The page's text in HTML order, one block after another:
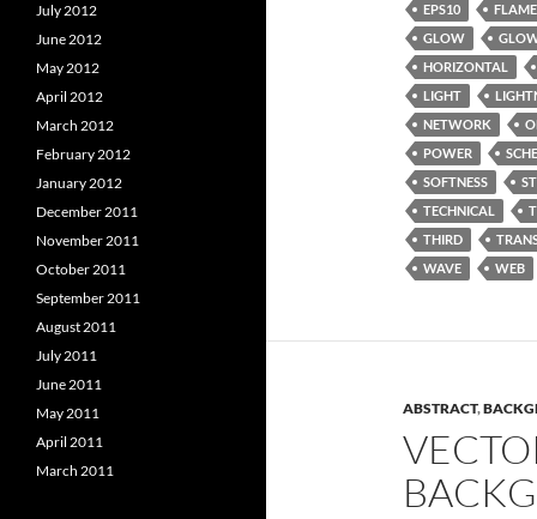
EPS10
FLAME
GLOW
HORIZONTAL
LIGHT
NETWORK
POWER
SOFTNESS
TECHNICAL
THIRD
WAVE
WEB
ABSTRACT,
July 2012
June 2012
May 2012
April 2012
March 2012
February 2012
January 2012
December 2011
November 2011
October 2011
September 2011
August 2011
July 2011
June 2011
May 2011
April 2011
March 2011